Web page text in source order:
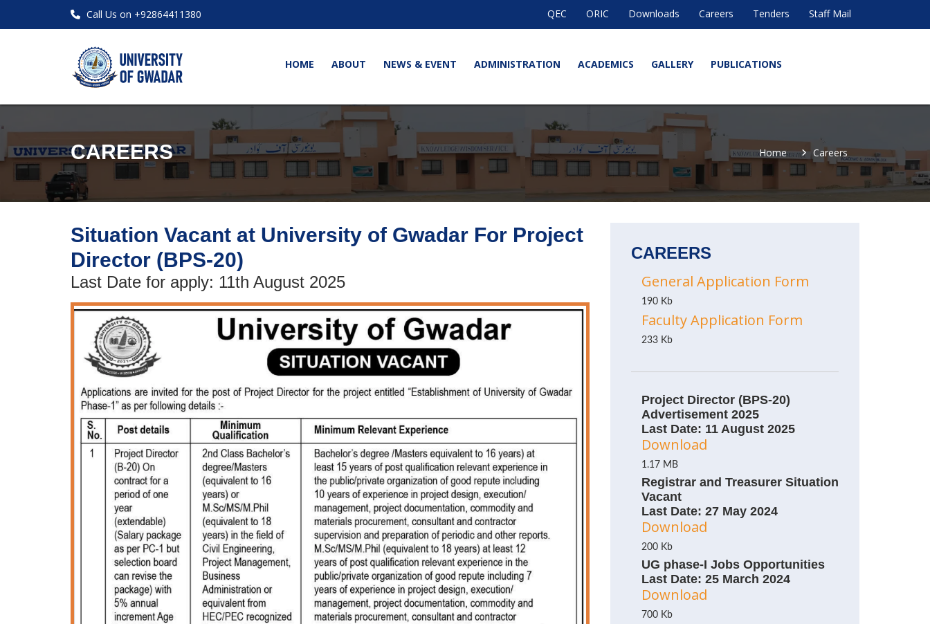
Call Us on +92864411380 QEC ORIC Downloads Careers Tenders Staff Mail
HOME ABOUT NEWS & EVENT ADMINISTRATION ACADEMICS GALLERY PUBLICATIONS
CAREERS Home Careers
Situation Vacant at University of Gwadar For Project
Director (BPS-20)
Last Date for apply: 11th August 2025
CAREERS
General Application Form
190 Kb
Faculty Application Form
233 Kb
Project Director (BPS-20)
Advertisement 2025
Last Date: 11 August 2025
Download
1.17 MB
Registrar and Treasurer Situation
Vacant
Last Date: 27 May 2024
Download
200 Kb
UG phase-I Jobs Opportunities
Last Date: 25 March 2024
Download
700 Kb